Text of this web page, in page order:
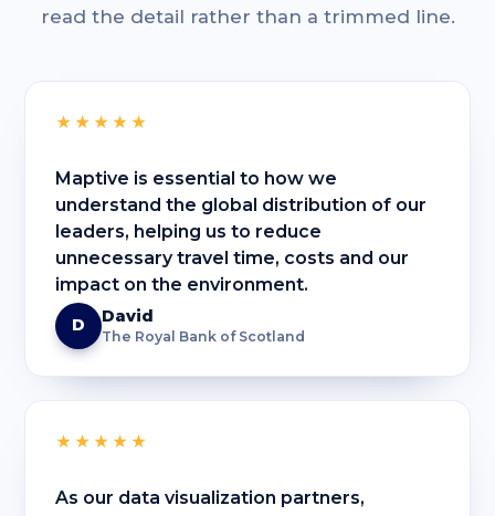
read the detail rather than a trimmed line.
★★★★★
Maptive is essential to how we
understand the global distribution of our
leaders, helping us to reduce
unnecessary travel time, costs and our
impact on the environment.
D David
The Royal Bank of Scotland
★★★★★
As our data visualization partners,